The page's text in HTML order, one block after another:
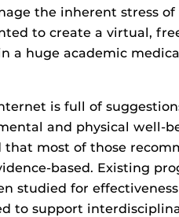
the inherent stress of
to create a virtual,
a huge academic
is full of
and physical well-
that most of those
based. Existing
studied for
to support